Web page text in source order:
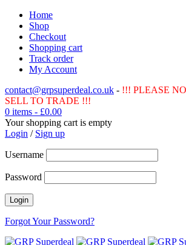
Home
Shop
Checkout
Shopping cart
Track order
My Account
contact@grpsuperdeal.co.uk - !!! PLEASE
SELL TO TRADE !!!
0 items - £0.00
Your shopping cart is empty
Login / Sign up
Username
Password
Forgot Your Password?